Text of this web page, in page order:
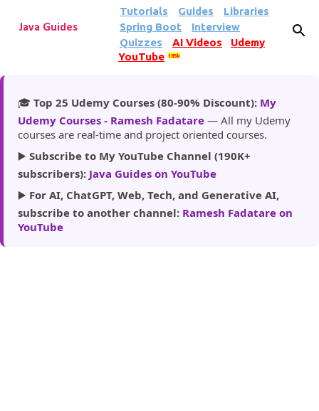
Skip to main content
Java Guides
Tutorials Guides
Libraries
Spring Boot
Interview
Quizzes
AI Videos
Udemy
YouTube
185k
🎓 Top 25 Udemy Courses (80-90% Discount): My
Udemy Courses - Ramesh Fadatare — All my Udemy
courses are real-time and project oriented courses.
▶️ Subscribe to My YouTube Channel (190K+
subscribers): Java Guides on YouTube
▶️ For AI, ChatGPT, Web, Tech, and Generative AI,
subscribe to another channel: Ramesh Fadatare on
YouTube